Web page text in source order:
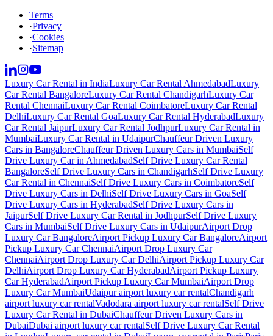
Terms
·Privacy
·Cookies
·Sitemap
Luxury Car Rental in IndiaLuxury Car Rental AhmedabadLuxury
Car Rental BangaloreLuxury Car Rental ChandigarhLuxury Car
Rental ChennaiLuxury Car Rental CoimbatoreLuxury Car Rental
DelhiLuxury Car Rental GoaLuxury Car Rental HyderabadLuxury
Car Rental JaipurLuxury Car Rental JodhpurLuxury Car Rental in
MumbaiLuxury Car Rental in UdaipurChauffeur Driven Luxury
Cars in BangaloreChauffeur Driven Luxury Cars in MumbaiSelf
Drive Luxury Car in AhmedabadSelf Drive Luxury Car Rental
BangaloreSelf Drive Luxury Cars in ChandigarhSelf Drive Luxury
Car Rental in ChennaiSelf Drive Luxury Cars in CoimbatoreSelf
Drive Luxury Cars in DelhiSelf Drive Luxury Cars in GoaSelf
Drive Luxury Cars in HyderabadSelf Drive Luxury Cars in
JaipurSelf Drive Luxury Car Rental in JodhpurSelf Drive Luxury
Cars in MumbaiSelf Drive Luxury Cars in UdaipurAirport Drop
Luxury Car BangaloreAirport Pickup Luxury Car BangaloreAirport
Pickup Luxury Car ChennaiAirport Drop Luxury Car
ChennaiAirport Drop Luxury Car DelhiAirport Pickup Luxury Car
DelhiAirport Drop Luxury Car HyderabadAirport Pickup Luxury
Car HyderabadAirport Pickup Luxury Car MumbaiAirport Drop
Luxury Car MumbaiUdaipur airport luxury car rentalChandigarh
airport luxury car rentalVadodara airport luxury car rentalSelf Drive
Luxury Car Rental in DubaiChauffeur Driven Luxury Cars in
DubaiDubai airport luxury car rentalSelf Drive Luxury Car Rental